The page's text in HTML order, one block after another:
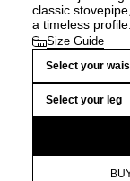
classic
a timeless
Size Guide
Select your
Select your leg